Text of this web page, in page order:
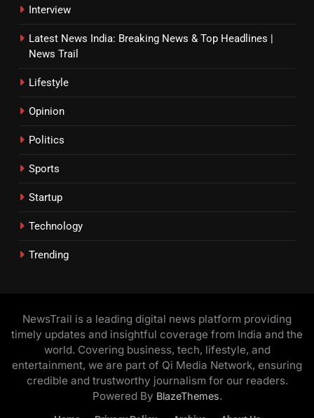
Interview
Latest News India: Breaking News & Top Headlines |
News Trail
Lifestyle
Opinion
Politics
Sports
Startup
Technology
Trending
NewsTrail is a leading digital news platform providing
timely updates and insightful coverage from India and the
world. Covering business, tech, lifestyle, and
entertainment, we are part of Qi Media Network, ensuring
credible and trustworthy journalism for our readers.
Powered By BlazeThemes.